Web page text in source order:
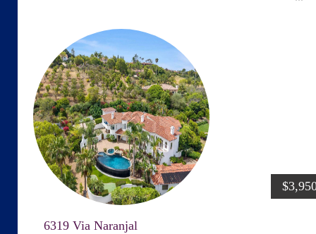
6319 Via Naranjal